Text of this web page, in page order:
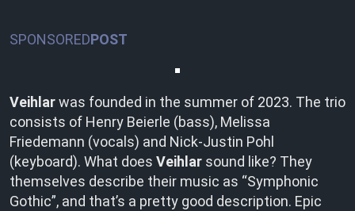
SPONSOREDPOST
Veihlarwas founded in the summer of 2023. The trio
consists of Henry Beierle (bass), Melissa
Friedemann (vocals) and Nick-Justin Pohl
(keyboard). What does Veihlar sound like? They
themselves describe their music as “Symphonic
Gothic”, and that’s a pretty good description. Epic